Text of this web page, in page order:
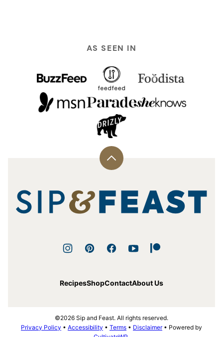
AS SEEN IN
Back
top
Sip
and
RecipesShopContactAbout Us
©2026 Sip and Feast. All rights reserved.
Privacy Policy • Accessibility • Terms • Disclaimer• Powered by